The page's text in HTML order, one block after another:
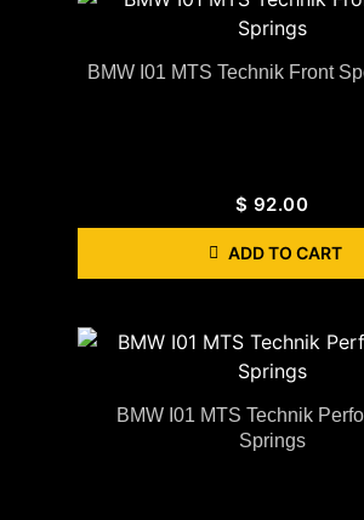
BMW I01 MTS Technik Front
$ 92.00
ADD TO CART
BMW I01 MTS Technik
Springs